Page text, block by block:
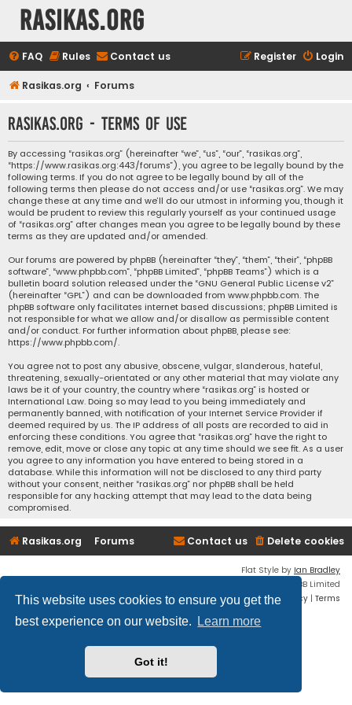
This website uses cookies to ensure you get the
best experience on our website.
Learn more
Got it!
rasikas.org
FAQ Rules Contact us Login
Register
Rasikas.org Forums
rasikas.org - Terms of use
By accessing “rasikas.org” (hereinafter “we”, “us”, “our”, “rasikas.org”,
“https://www.rasikas.org:443/forums”), you agree to be legally bound by the
following terms. If you do not agree to be legally bound by all of the
following terms then please do not access and/or use “rasikas.org”. We may
change these at any time and we’ll do our utmost in informing you, though it
would be prudent to review this regularly yourself as your continued usage
of “rasikas.org” after changes mean you agree to be legally bound by these
terms as they are updated and/or amended.
Our forums are powered by phpBB (hereinafter “they”, “them”, “their”, “phpBB
software”, “www.phpbb.com”, “phpBB Limited”, “phpBB Teams”) which is a
bulletin board solution released under the “GNU General Public License v2”
(hereinafter “GPL”) and can be downloaded from www.phpbb.com. The
phpBB software only facilitates internet based discussions; phpBB Limited is
not responsible for what we allow and/or disallow as permissible content
and/or conduct. For further information about phpBB, please see:
https://www.phpbb.com/.
You agree not to post any abusive, obscene, vulgar, slanderous, hateful,
threatening, sexually-orientated or any other material that may violate any
laws be it of your country, the country where “rasikas.org” is hosted or
International Law. Doing so may lead to you being immediately and
permanently banned, with notification of your Internet Service Provider if
deemed required by us. The IP address of all posts are recorded to aid in
enforcing these conditions. You agree that “rasikas.org” have the right to
remove, edit, move or close any topic at any time should we see fit. As a user
you agree to any information you have entered to being stored in a
database. While this information will not be disclosed to any third party
without your consent, neither “rasikas.org” nor phpBB shall be held
responsible for any hacking attempt that may lead to the data being
compromised.
Rasikas.org Forums Delete cookies
Contact us
Flat Style by Ian Bradley
® Forum Software © phpBB Limited
Privacy | Terms